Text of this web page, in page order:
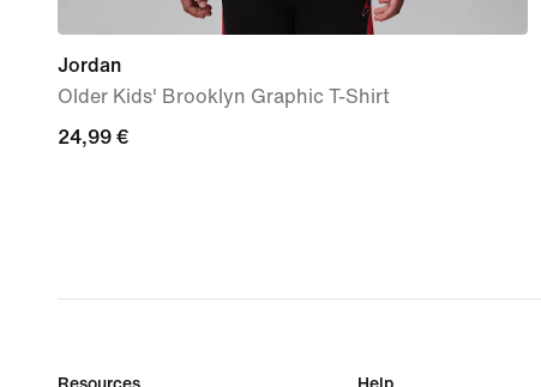
Jordan
Older Kids' Brooklyn Graphic T-Shirt
24,99
24,99 €